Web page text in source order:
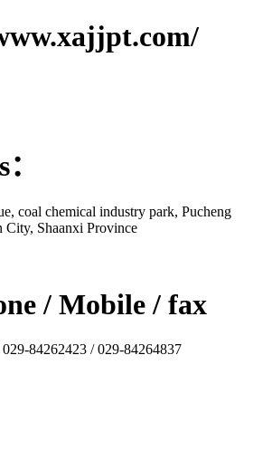
coal chemical industry park, Pucheng
City, Shaanxi Province
/ Mobile / fax
84262423 / 029-84264837